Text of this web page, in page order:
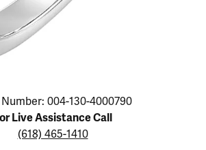
004-130-4000790
Live Assistance Call
(618) 465-1410